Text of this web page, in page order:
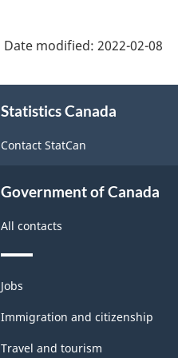
Date modified: 2022-02-08
Statistics Canada
Contact StatCan
Government of Canada
All contacts
Themes
and
topics
Jobs
Immigration and citizenship
Travel and tourism